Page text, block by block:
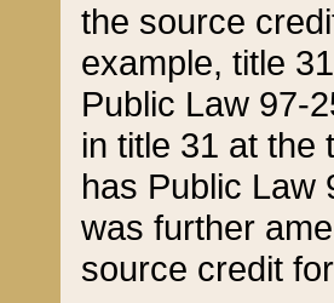
the source
example, title
Public Law 97-
in title 31 at the
has Public Law
was further
source credit